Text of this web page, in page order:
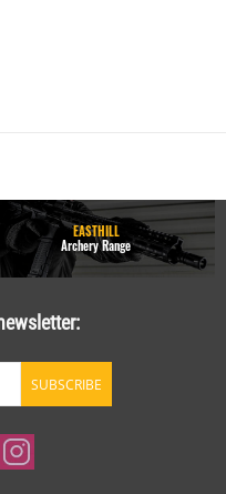
EASTHILL
Archery Range
SUBSCRIBE